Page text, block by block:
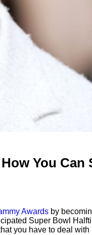
You Can
Awards by
Super Bowl
you have to deal